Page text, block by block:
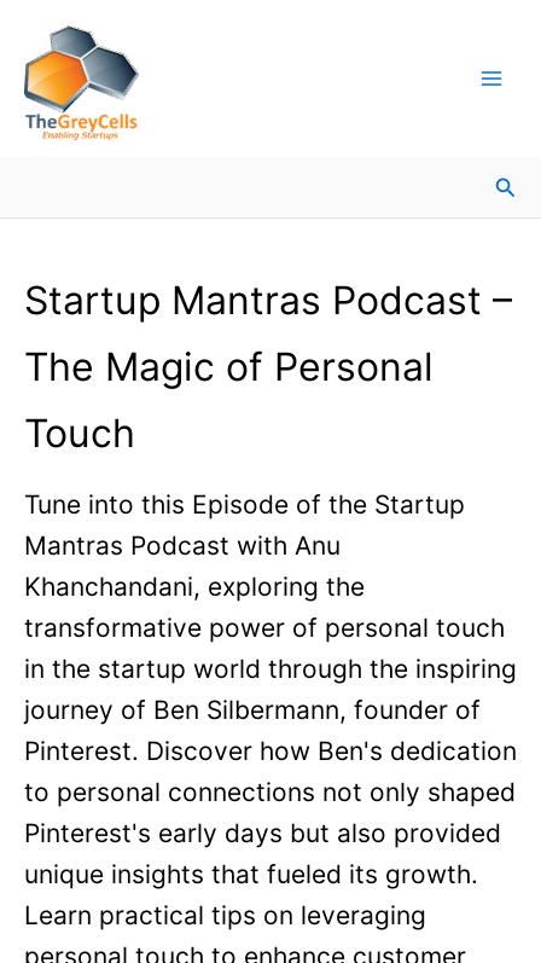
content
Startup Mantras Podcast –
The Magic of Personal
Touch
Tune into this Episode of the Startup
Mantras Podcast with Anu
Khanchandani, exploring the
transformative power of personal touch
in the startup world through the inspiring
journey of Ben Silbermann, founder of
Pinterest. Discover how Ben's dedication
to personal connections not only shaped
Pinterest's early days but also provided
unique insights that fueled its growth.
Learn practical tips on leveraging
personal touch to enhance customer